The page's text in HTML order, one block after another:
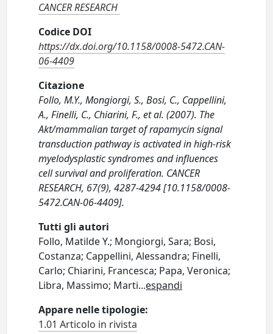
CANCER RESEARCH
Codice DOI
https://dx.doi.org/10.1158/0008-5472.CAN-
06-4409
Citazione
Follo, M.Y., Mongiorgi, S., Bosi, C., Cappellini,
A., Finelli, C., Chiarini, F., et al. (2007). The
Akt/mammalian target of rapamycin signal
transduction pathway is activated in high-risk
myelodysplastic syndromes and influences
cell survival and proliferation. CANCER
RESEARCH, 67(9), 4287-4294 [10.1158/0008-
5472.CAN-06-4409].
Tutti gli autori
Follo, Matilde Y.; Mongiorgi, Sara; Bosi,
Costanza; Cappellini, Alessandra; Finelli,
Carlo; Chiarini, Francesca; Papa, Veronica;
Libra, Massimo; Marti...espandi
Appare nelle tipologie:
1.01 Articolo in rivista